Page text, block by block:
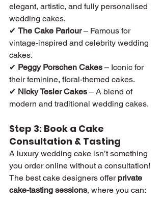
elegant, artistic, and fully personalised
wedding cakes.
✔ The Cake Parlour – Famous for
vintage-inspired and celebrity wedding
cakes.
✔ Peggy Porschen Cakes – Iconic for
their feminine, floral-themed cakes.
✔ Nicky Tesler Cakes – A blend of
modern and traditional wedding cakes.
Step 3: Book a Cake
Consultation & Tasting
A luxury wedding cake isn’t something
you order online without a consultation!
The best cake designers offer private
cake-tasting sessions, where you can: